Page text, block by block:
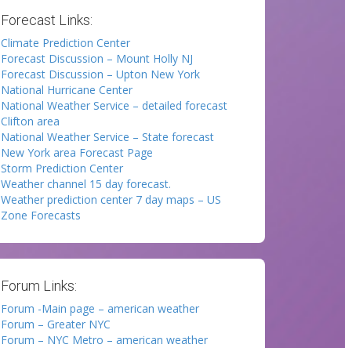
Forecast Links:
Climate Prediction Center
Forecast Discussion – Mount Holly NJ
Forecast Discussion – Upton New York
National Hurricane Center
National Weather Service – detailed forecast
Clifton area
National Weather Service – State forecast
New York area Forecast Page
Storm Prediction Center
Weather channel 15 day forecast.
Weather prediction center 7 day maps – US
Zone Forecasts
Forum Links:
Forum -Main page – american weather
Forum – Greater NYC
Forum – NYC Metro – american weather